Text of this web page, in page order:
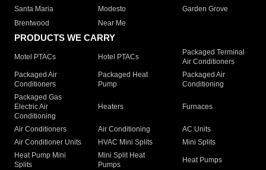
Santa Maria
Modesto
Garden Grove
Brentwood
Near Me
PRODUCTS WE CARRY
Motel PTACs Hotel PTACs
Packaged Terminal
Air Conditioners
Packaged Air
Conditioners
Packaged Heat
Pump
Packaged Air
Conditioning
Packaged Gas
Electric Air
Conditioning
Heaters Furnaces
Air Conditioners Air Conditioning
AC Units
Air Conditioner Units
HVAC Mini Splits
Mini Splits
Heat Pump Mini
Splits
Mini Split Heat
Pumps
Heat Pumps